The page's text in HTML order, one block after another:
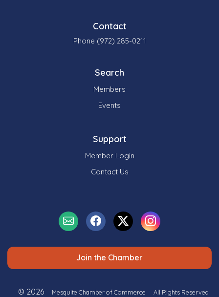
Contact
Phone (972) 285-0211
Search
Members
Events
Support
Member Login
Contact Us
Join the Chamber
© 2026 Mesquite Chamber of Commerce All Rights Reserved